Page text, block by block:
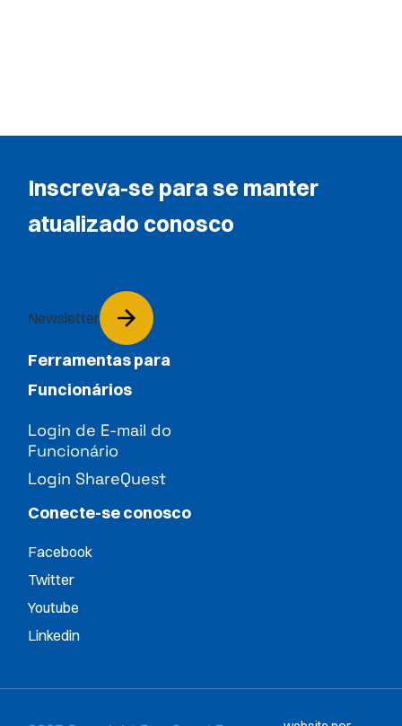
Inscreva-se para se manter
atualizado conosco
Newsletter
Ferramentas para
Funcionários
Login de E-mail do
Funcionário
Login ShareQuest
Conecte-se conosco
Facebook
Twitter
Youtube
Linkedin